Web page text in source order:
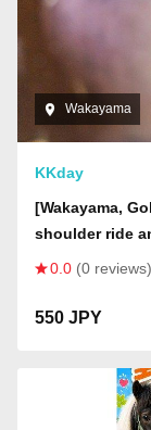
Wakayama
KKday
[Wakayama,
shoulder ride
0.0 (0 reviews)
550 JPY